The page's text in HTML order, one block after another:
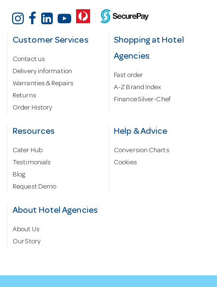
Customer Services
Contact us
Delivery information
Warranties & Repairs
Returns
Order History
Shopping at Hotel
Agencies
Fast order
A-Z Brand Index
Finance Silver-Chef
Resources
Cater Hub
Testimonials
Blog
Request Demo
Help & Advice
Conversion Charts
Cookies
About Hotel Agencies
About Us
Our Story